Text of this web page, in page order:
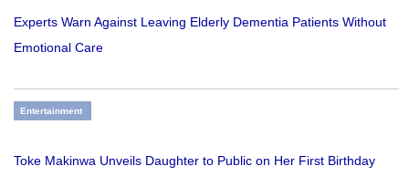
Experts Warn Against Leaving Elderly Dementia Patients Without
Emotional Care
Entertainment
Toke Makinwa Unveils Daughter to Public on Her First Birthday